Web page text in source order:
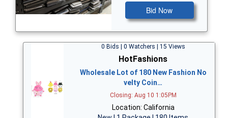
Bid Now
0 Bids | 0 Watchers | 15 Views
HotFashions
Wholesale Lot of 180 New Fashion No
velty Coin…
Closing: Aug 10 1:05PM
Location: California